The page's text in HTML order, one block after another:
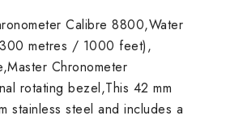
Calibre 8800,Water
metres / 1000 feet),
Chronometer
rotating bezel,This 42 mm
stainless steel and includes a